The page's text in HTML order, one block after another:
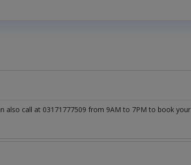
also call at 03171777509 from 9AM to 7PM to book your